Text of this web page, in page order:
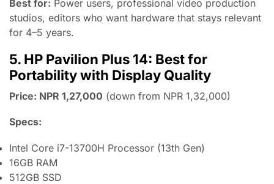
Best for: Power users, professional video production
studios, editors who want hardware that stays relevant
for 4–5 years.
5. HP Pavilion Plus 14: Best for
Portability with Display Quality
Price: NPR 1,27,000 (down from NPR 1,32,000)
Specs:
Intel Core i7-13700H Processor (13th Gen)
16GB RAM
512GB SSD